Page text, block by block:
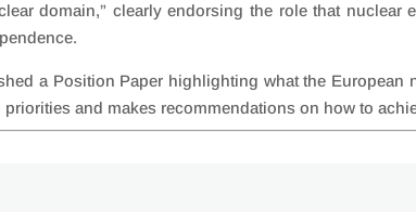
domain,” clearly endorsing the role that nuclear
a Position Paper highlighting what the European
and makes recommendations on how to